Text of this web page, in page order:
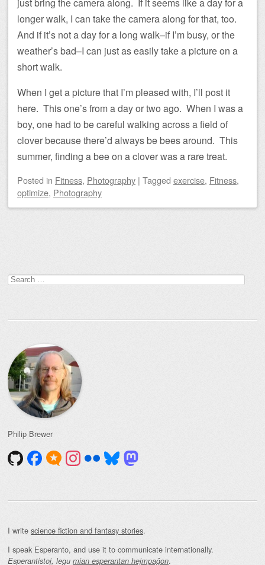
just bring the camera along. If it seems like a day for a
longer walk, I can take the camera along for that, too.
And if it’s not a day for a long walk–if I’m busy, or the
weather’s bad–I can just as easily take a picture on a
short walk.
When I get a picture that I’m pleased with, I’ll post it
here. This one’s from a day or two ago. When I was a
boy, one had to be careful walking across a field of
clover because there’d always be bees around. This
summer, finding a bee on a clover was a rare treat.
Posted in Fitness, Photography | Tagged exercise, Fitness,
optimize, Photography
Search
for:
Philip Brewer
I write science fiction and fantasy stories.
I speak Esperanto, and use it to communicate internationally.
Esperantistoj, legu mian esperantan hejmpaĝon.